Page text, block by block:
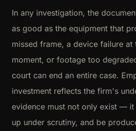
In any investigation, the
as good as the equipment that
missed frame, a device failure at
moment, or footage too
court can end an entire case.
investment reflects the firm's
evidence must not only exist — it
up under scrutiny, and be